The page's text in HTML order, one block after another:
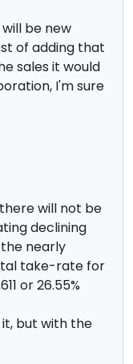
be new
of adding that
sales it would
I'm sure
will not be
declining
nearly
take-rate for
or 26.55%
but with the